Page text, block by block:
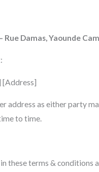
Rue Damas, Yaounde
[Address]
address as either party
to time.
these terms & conditions